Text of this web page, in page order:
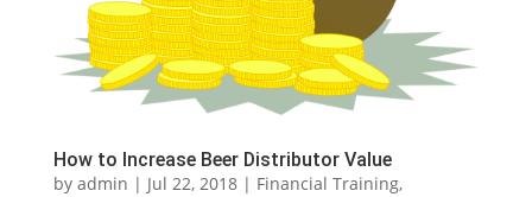
How to Increase Beer Distributor Value
by admin | Jul 22, 2018| Financial Training,